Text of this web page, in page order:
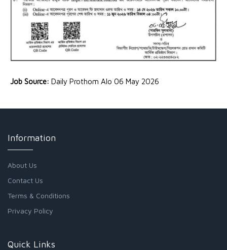
Job Source: Daily Prothom Alo 06 May 2026
Information
About Us
Contact Us
Terms & Conditions
Privacy Policy
Quick Links